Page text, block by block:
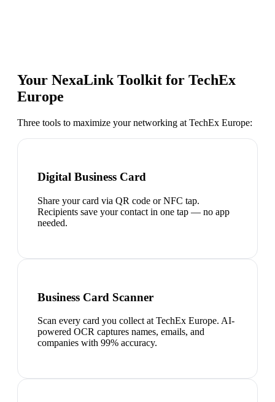
Your NexaLink Toolkit for TechEx
Europe
Three tools to maximize your networking at TechEx Europe:
Digital Business Card
Share your card via QR code or NFC tap.
Recipients save your contact in one tap — no app
needed.
Business Card Scanner
Scan every card you collect at TechEx Europe. AI-
powered OCR captures names, emails, and
companies with 99% accuracy.